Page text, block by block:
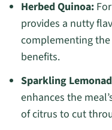
Herbed Quinoa:
provides a nutty
complementing the
benefits.
Sparkling
enhances the
of citrus to cut